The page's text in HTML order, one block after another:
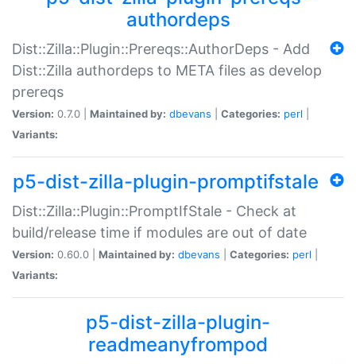
authordeps
Dist::Zilla::Plugin::Prereqs::AuthorDeps - Add
Dist::Zilla authordeps to META files as develop
prereqs
Version: 0.7.0 | Maintained by: dbevans Categories: perl
Variants:
p5-dist-zilla-plugin-promptifstale
Dist::Zilla::Plugin::PromptIfStale - Check at
build/release time if modules are out of date
Version: 0.60.0 | Maintained by: dbevans Categories: perl
Variants:
p5-dist-zilla-plugin-
readmeanyfrompod